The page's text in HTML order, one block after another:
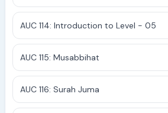
AUC 114: Introduction to Level - 05
AUC 115: Musabbihat
AUC 116: Surah Juma